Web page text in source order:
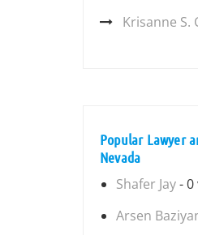
Krisanne S.
Popular Lawyer
Nevada
Shafer Jay- 0
Arsen